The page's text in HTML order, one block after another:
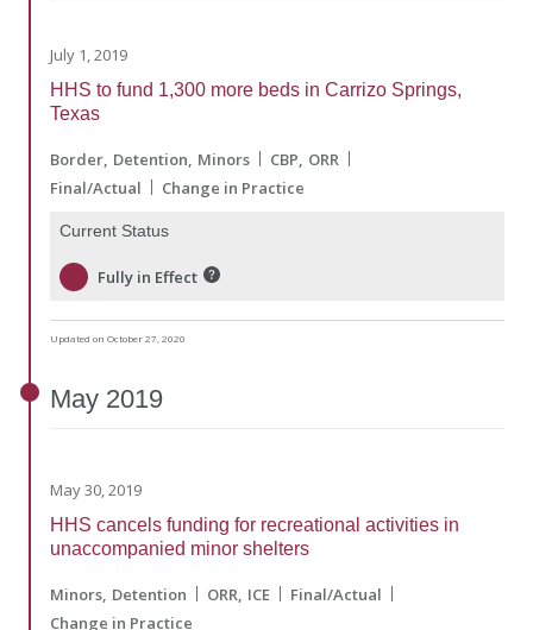
July 1, 2019
HHS to fund 1,300 more beds in Carrizo Springs,
Texas
Border Detention Minors CBP ORR
Final/Actual
Change in Practice
Current Status
Fully in Effect
Updated on October 27, 2020
May 2019
May 30, 2019
HHS cancels funding for recreational activities in
unaccompanied minor shelters
Minors Detention ORR ICE
Final/Actual
Change in Practice